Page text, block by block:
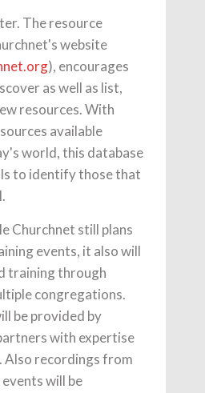
The resource
website
), encourages
as well as list,
resources. With
available
world, this database
to identify those that
Churchnet still plans
events, it also will
training through
congregations.
be provided by
with expertise
Also recordings from
will be